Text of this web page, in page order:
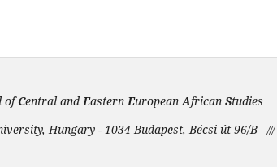
ofCentral andEasternEuropeanAfrican Studies
Hungary - 1034 Budapest, Bécsi út 96/B///